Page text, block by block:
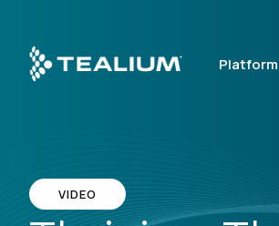
main
content
Platform
VIDEO